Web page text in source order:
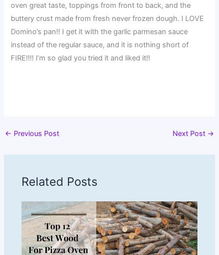
oven great taste, toppings from front to back, and the
buttery crust made from fresh never frozen dough. I LOVE
Domino’s pan!! I get it with the garlic parmesan sauce
instead of the regular sauce, and it is nothing short of
FIRE!!!! I’m so glad you tried it and liked it!!
← Previous Post Next Post →
Related Posts